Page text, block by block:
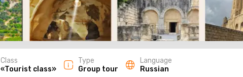
Class
«Tourist class»
Type
Group tour
Language
Russian